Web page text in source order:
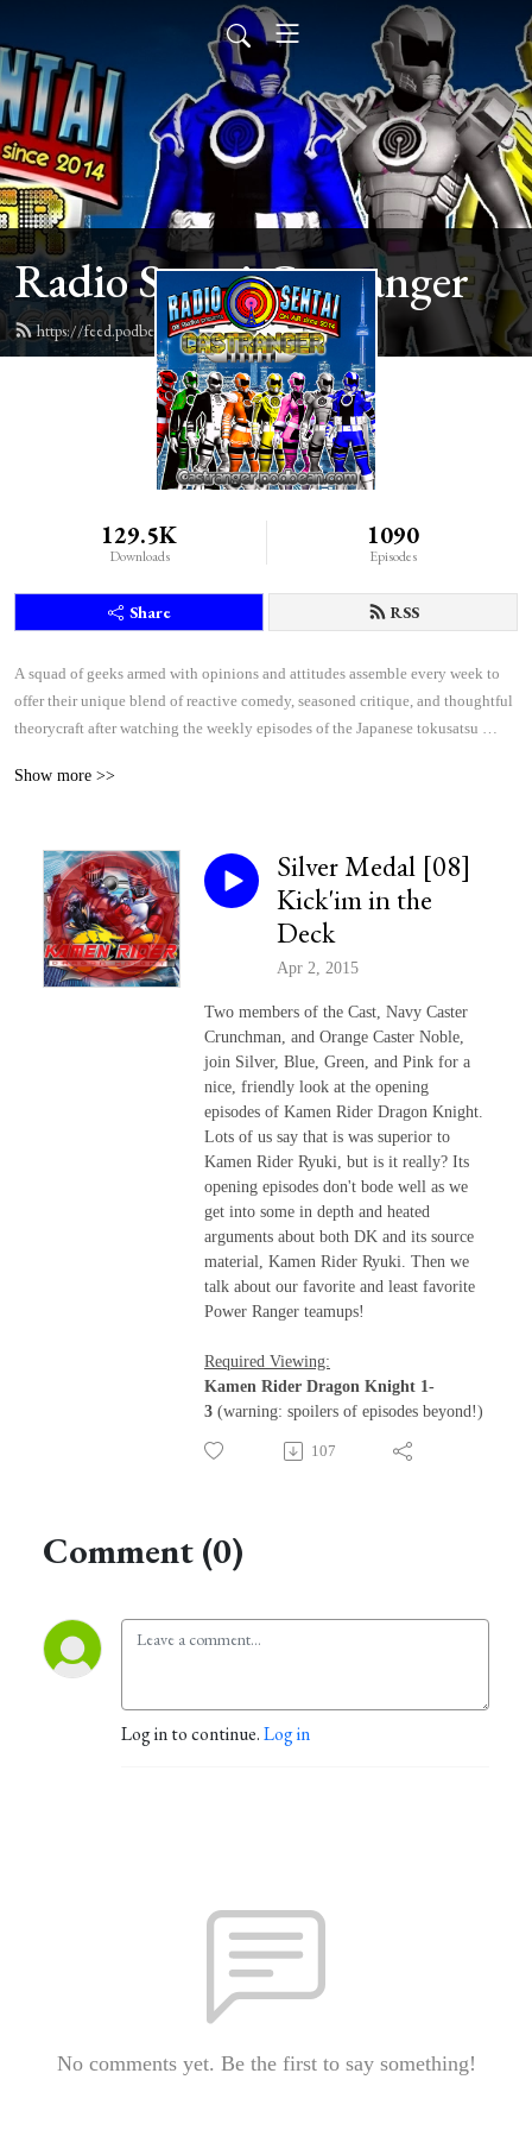
Radio Sentai Castranger
https://feed.podbean.com/castranger/feed.xml
129.5K
Downloads
1090
Episodes
Share RSS
A squad of geeks armed with opinions and attitudes assemble every week to
offer their unique blend of reactive comedy, seasoned critique, and thoughtful
theorycraft after watching the weekly episodes of the Japanese tokusatsu
Show more >>
Silver Medal [08]
Kick'im in the
Deck
Apr 2, 2015
Two members of the Cast, Navy Caster
Crunchman, and Orange Caster Noble,
join Silver, Blue, Green, and Pink for a
nice, friendly look at the opening
episodes of Kamen Rider Dragon Knight.
Lots of us say that is was superior to
Kamen Rider Ryuki, but is it really? Its
opening episodes don't bode well as we
get into some in depth and heated
arguments about both DK and its source
material, Kamen Rider Ryuki. Then we
talk about our favorite and least favorite
Power Ranger teamups!
Required Viewing:
Kamen Rider Dragon Knight 1-
3 (warning: spoilers of episodes beyond!)
107
Comment (0)
Log in to continue.Log in
No comments yet. Be the first to say something!